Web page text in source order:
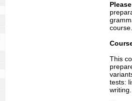
course.
This
tests:
writing.